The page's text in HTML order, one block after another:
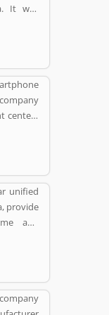
It was
centers
pones
in
and
in
unified
provide
and
class
IT